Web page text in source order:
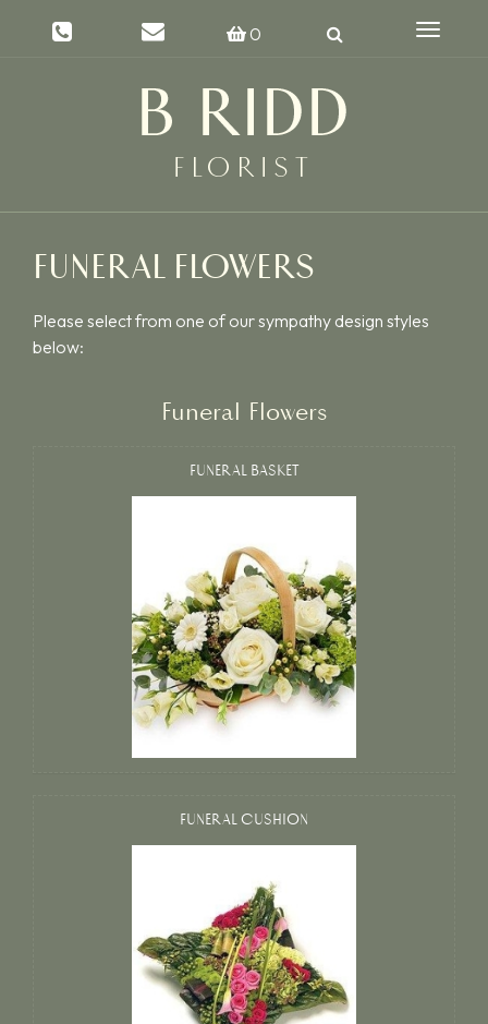
0
Toggle
FUNERAL FLOWERS
Please select from one of our sympathy design styles
below:
Funeral Flowers
FUNERAL BASKET
FUNERAL CUSHION